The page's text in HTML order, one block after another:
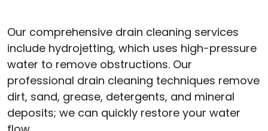
Our comprehensive drain cleaning services
include hydrojetting, which uses high-pressure
water to remove obstructions. Our
professional drain cleaning techniques remove
dirt, sand, grease, detergents, and mineral
deposits; we can quickly restore your water